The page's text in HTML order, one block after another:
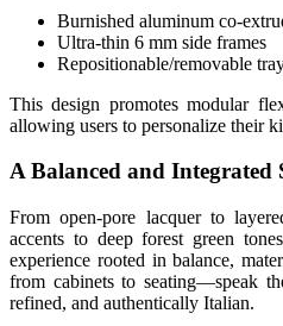
Burnished aluminum co-
Ultra-thin 6 mm side frames
Repositionable/removable
This design promotes modular
allowing users to personalize their
A Balanced and Integrated
From open-pore lacquer to
accents to deep forest green
experience rooted in balance,
from cabinets to seating—speak
refined, and authentically Italian.